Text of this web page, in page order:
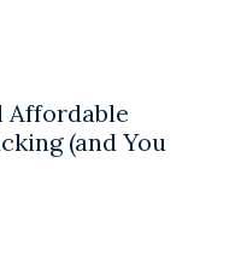
Affordable
(and You